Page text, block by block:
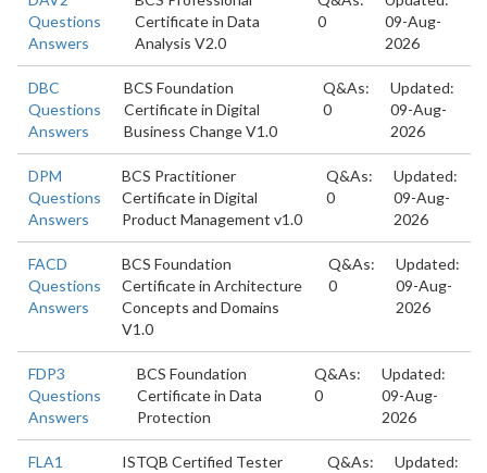
Questions
Answers
Certificate in Data
Analysis V2.0
0
09-Aug-
2026
DBC
Questions
Answers
BCS Foundation
Certificate in Digital
Business Change V1.0
Q&As:
0
Updated:
09-Aug-
2026
DPM
Questions
Answers
BCS Practitioner
Certificate in Digital
Product Management v1.0
Q&As:
0
Updated:
09-Aug-
2026
FACD
Questions
Answers
BCS Foundation
Certificate in Architecture
Concepts and Domains
V1.0
Q&As:
0
Updated:
09-Aug-
2026
FDP3
Questions
Answers
BCS Foundation
Certificate in Data
Protection
Q&As:
0
Updated:
09-Aug-
2026
FLA1
ISTQB Certified Tester
Q&As:
Updated: